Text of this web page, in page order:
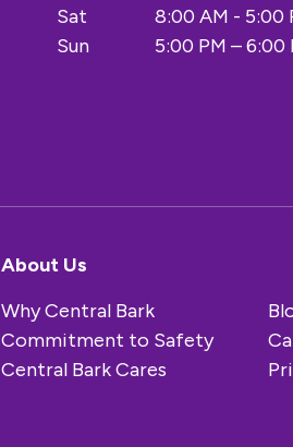
Sat
8:00 AM - 5:00
Sun
5:00 PM – 6:00
About Us
Why Central Bark
Commitment to Safety
Central Bark Cares